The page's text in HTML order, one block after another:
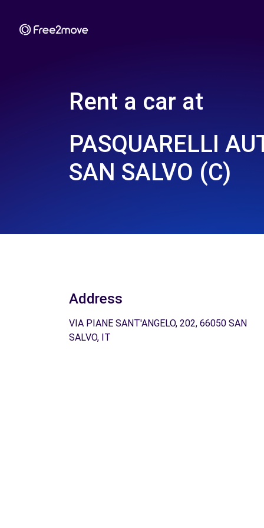
Rent a car at
PASQUARELLI
SAN SALVO (C)
Address
VIA PIANE SANT'ANGELO, 202, 66050 SAN
SALVO, IT